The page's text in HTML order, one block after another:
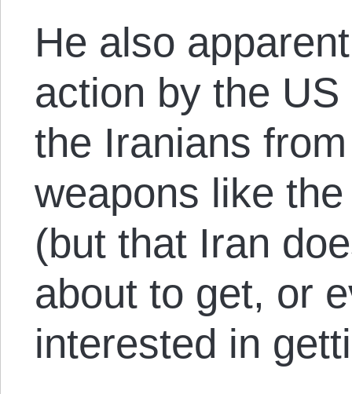
He also
action by the
the Iranians
weapons like
(but that Iran
about to get, or
interested in